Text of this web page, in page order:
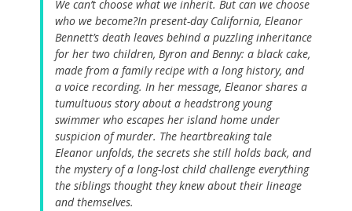
We can’t choose what we inherit. But can we choose
who we become?In present-day California, Eleanor
Bennett’s death leaves behind a puzzling inheritance
for her two children, Byron and Benny: a black cake,
made from a family recipe with a long history, and
a voice recording. In her message, Eleanor shares a
tumultuous story about a headstrong young
swimmer who escapes her island home under
suspicion of murder. The heartbreaking tale
Eleanor unfolds, the secrets she still holds back, and
the mystery of a long-lost child challenge everything
the siblings thought they knew about their lineage
and themselves.